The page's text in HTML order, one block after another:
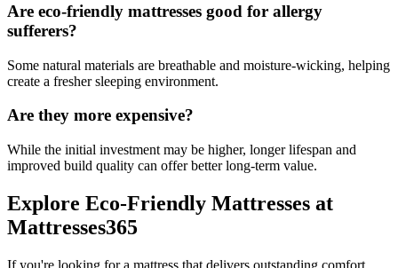
Are eco-friendly mattresses good for allergy
sufferers?
Some natural materials are breathable and moisture-wicking, helping
create a fresher sleeping environment.
Are they more expensive?
While the initial investment may be higher, longer lifespan and
improved build quality can offer better long-term value.
Explore Eco-Friendly Mattresses at
Mattresses365
If you're looking for a mattress that delivers outstanding comfort